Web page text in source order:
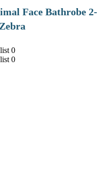
Face Bathrobe 2-
0
0